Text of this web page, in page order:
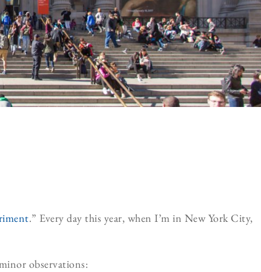
.” Every day this year, when I’m in New York City,
observations: